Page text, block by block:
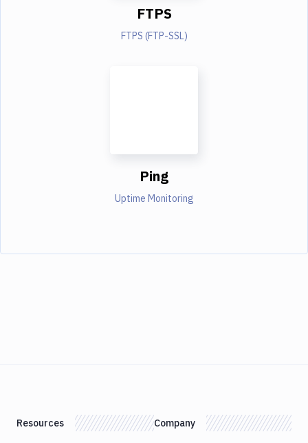
FTPS
FTPS (FTP-SSL)
Ping
Uptime Monitoring
Resources Company